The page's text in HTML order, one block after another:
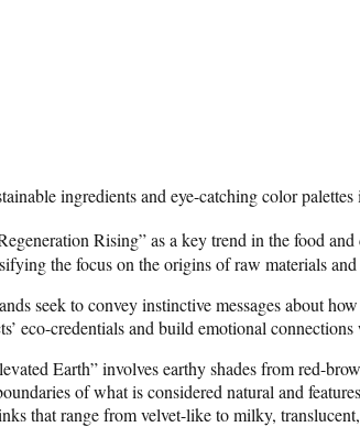
ingredients and eye-catching color
Rising” as a key trend in the food
the focus on the origins of raw materials
seek to convey instinctive messages about
eco-credentials and build emotional
Earth” involves earthy shades from red-
of what is considered natural and
that range from velvet-like to milky,